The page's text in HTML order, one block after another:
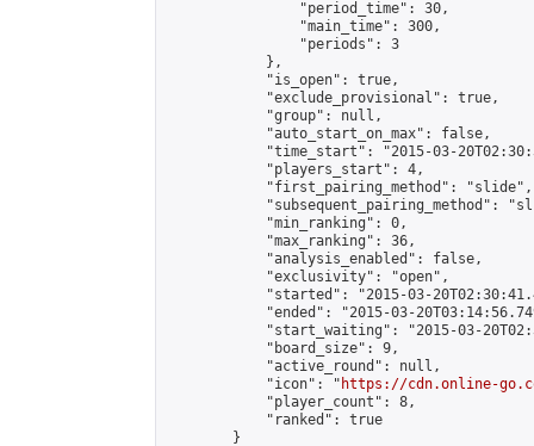
                "period_time": 30,
                "main_time": 300,
                "periods": 3
            },
            "is_open": true,
            "exclude_provisional": true,
            "group": null,
            "auto_start_on_max": false,
"time_start": "2015-03-
            "players_start": 4,
            "first_pairing_method": "slide",
"subsequent_pairing_method":
            "min_ranking": 0,
            "max_ranking": 36,
            "analysis_enabled": false,
            "exclusivity": "open",
"started": "2015-03-
"ended": "2015-03-
"start_waiting": "2015-03-
            "board_size": 9,
            "active_round": null,
            "icon": "
https://cdn.online-
            "player_count": 8,
            "ranked": true
        }